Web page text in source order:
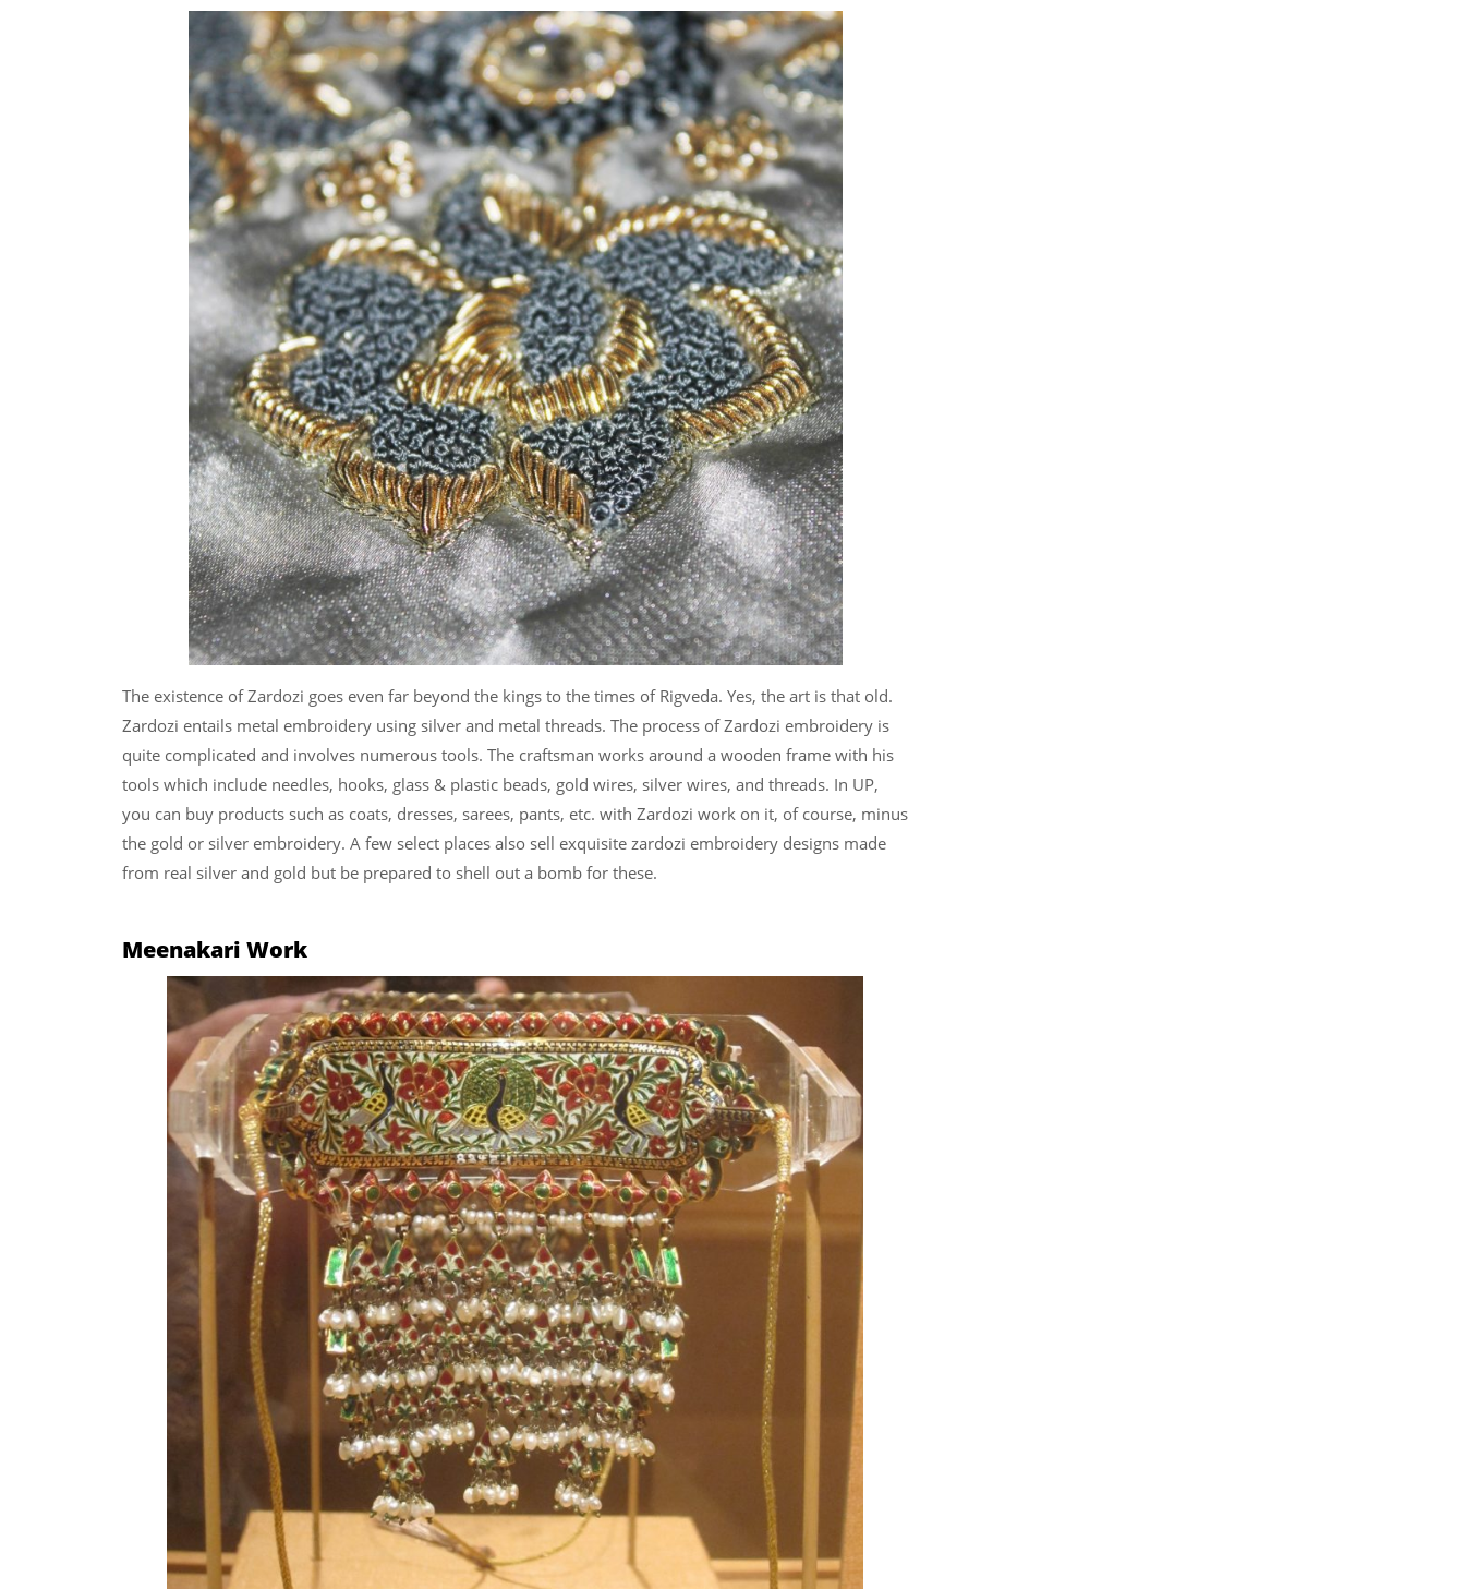
The existence of Zardozi goes even far beyond the kings to the times of Rigveda. Yes, the art is that old.
Zardozi entails metal embroidery using silver and metal threads. The process of Zardozi embroidery is
quite complicated and involves numerous tools. The craftsman works around a wooden frame with his
tools which include needles, hooks, glass & plastic beads, gold wires, silver wires, and threads. In UP,
you can buy products such as coats, dresses, sarees, pants, etc. with Zardozi work on it, of course, minus
the gold or silver embroidery. A few select places also sell exquisite zardozi embroidery designs made
from real silver and gold but be prepared to shell out a bomb for these.
Meenakari Work